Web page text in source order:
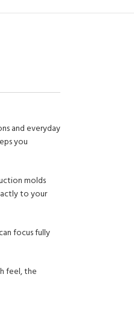
and everyday
you
molds
to your
focus fully
feel, the